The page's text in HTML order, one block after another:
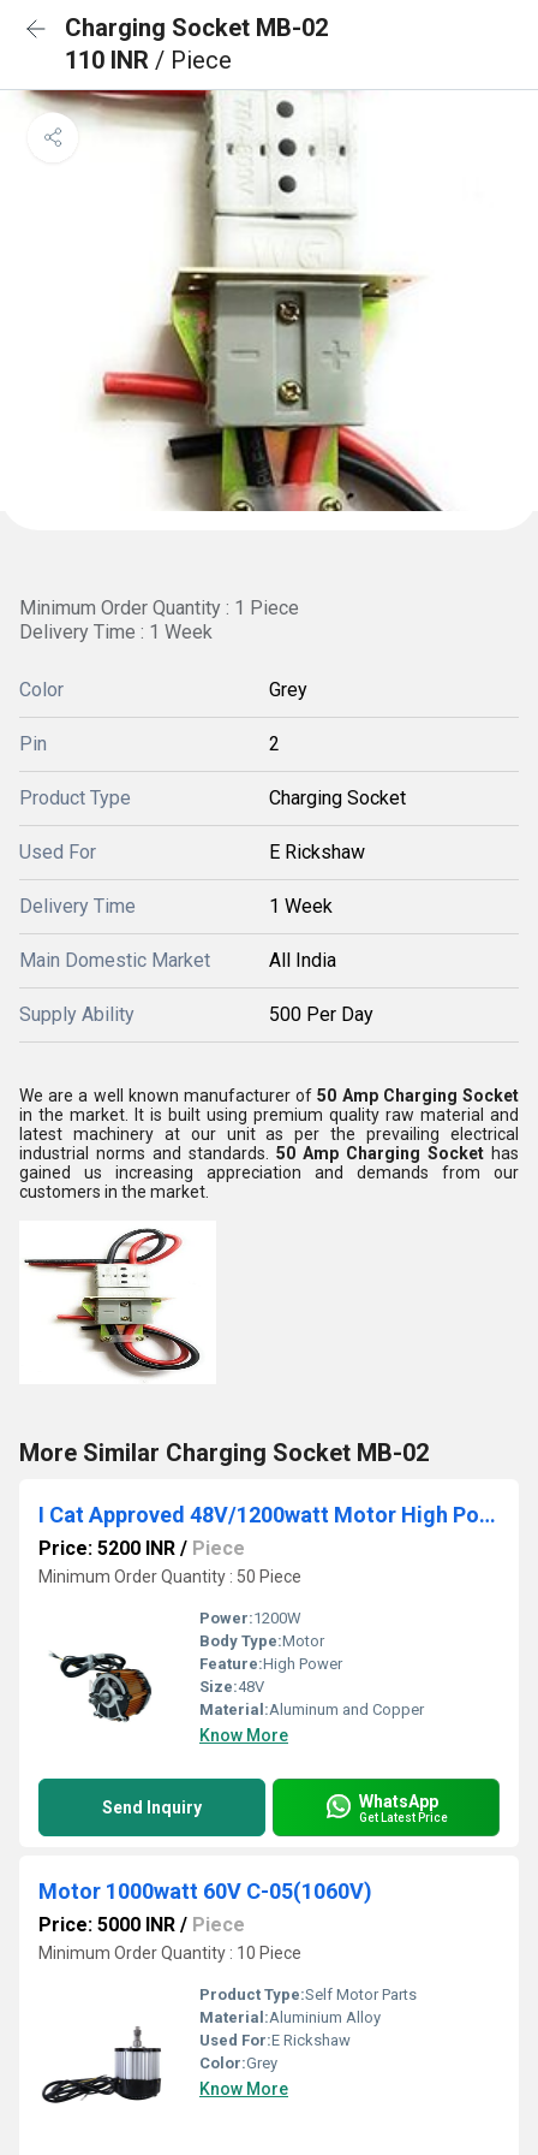
Charging Socket MB-02
110 INR / Piece
Minimum Order Quantity : 1 Piece
Delivery Time : 1 Week
Color Grey
Pin 2
Product Type Charging Socket
Used For E Rickshaw
Delivery Time 1 Week
Main Domestic Market All India
Supply Ability 500 Per Day
We are a well known manufacturer of50 Amp Charging Socket
in the market. It is built using premium quality raw material and
latest machinery at our unit as per the prevailing electrical
industrial norms and standards. 50 Amp Charging Socket has
gained us increasing appreciation and demands from our
customers in the market.
More Similar Charging Socket MB-02
I Cat Approved 48V/1200watt Motor High Power E Rickshaw Motor Gold
Price: 5200 INR / Piece
Minimum Order Quantity : 50 Piece
Power:1200W
Body Type:Motor
Feature:High Power
Size:48V
Material:Aluminum and Copper
Know More
Send Inquiry WhatsApp
Get Latest Price
Motor 1000watt 60V C-05(1060V)
Price: 5000 INR / Piece
Minimum Order Quantity : 10 Piece
Product Type:Self Motor Parts
Material:Aluminium Alloy
Used For:E Rickshaw
Color:Grey
Know More